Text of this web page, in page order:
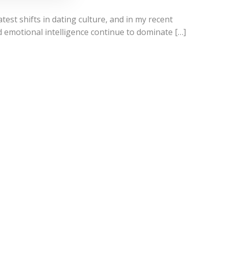
shifts in dating culture, and in my recent
emotional intelligence continue to dominate […]